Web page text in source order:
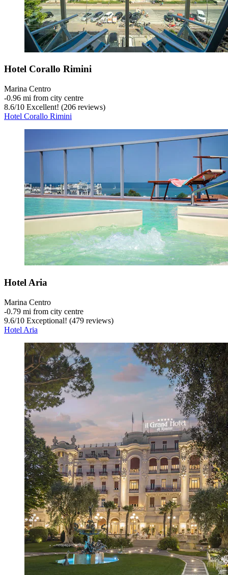
Hotel Corallo Rimini
Marina Centro
‐0.96 mi from city centre
8.6/10 Excellent! (206 reviews)
Hotel Corallo Rimini
Hotel Aria
Marina Centro
‐0.79 mi from city centre
9.6/10 Exceptional! (479 reviews)
Hotel Aria